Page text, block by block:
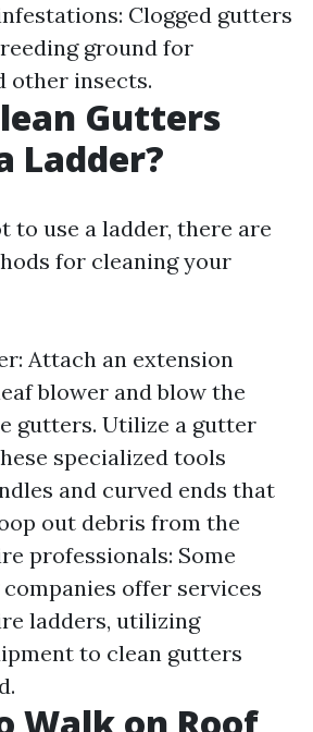
Clogged gutters
ground for
other insects.
Gutters
Ladder?
to use a ladder, there are
for cleaning your
Attach an extension
blower and blow the
gutters. Utilize a gutter
specialized tools
and curved ends that
out debris from the
professionals: Some
offer services
ladders, utilizing
to clean gutters